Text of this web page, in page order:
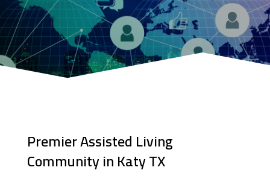
Premier Assisted Living
Community in Katy TX